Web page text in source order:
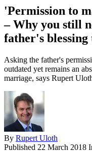
'Permission to
– Why you still
father's
Asking the father's
outdated yet remains an
marriage, says Rupert
By Rupert Uloth
Published 22 March 2018